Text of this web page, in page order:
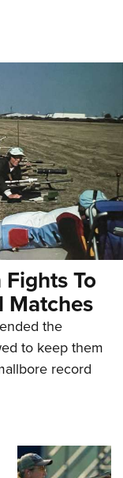
To
Matches
the
to keep them
record